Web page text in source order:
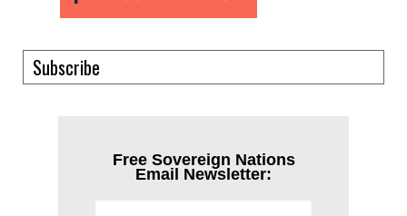
Subscribe
Free Sovereign Nations
Email Newsletter: